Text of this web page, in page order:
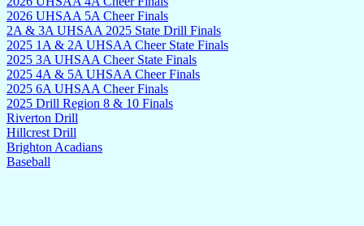
2026 UHSAA 5A Cheer Finals
2A & 3A UHSAA 2025 State Drill Finals
2025 1A & 2A UHSAA Cheer State Finals
2025 3A UHSAA Cheer State Finals
2025 4A & 5A UHSAA Cheer Finals
2025 6A UHSAA Cheer Finals
2025 Drill Region 8 & 10 Finals
Riverton Drill
Hillcrest Drill
Brighton Acadians
Baseball